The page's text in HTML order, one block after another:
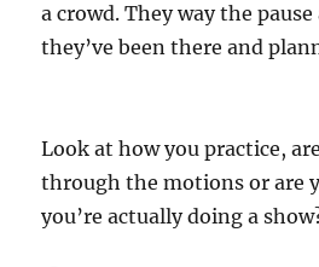
a crowd. They way the
they’ve been there and
Look at how you practice,
through the motions or are
you’re actually doing a